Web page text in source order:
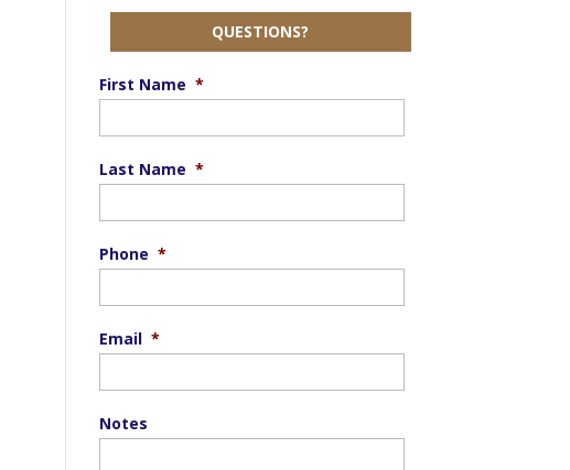
QUESTIONS?
First Name *
Last Name *
Phone *
Email *
Notes